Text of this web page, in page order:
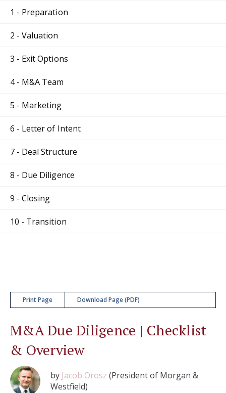
1 - Preparation
2 - Valuation
3 - Exit Options
4 - M&A Team
5 - Marketing
6 - Letter of Intent
7 - Deal Structure
8 - Due Diligence
9 - Closing
10 - Transition
Print Page Download Page (PDF)
M&A Due Diligence | Checklist
& Overview
by Jacob Orosz (President of Morgan &
Westfield)